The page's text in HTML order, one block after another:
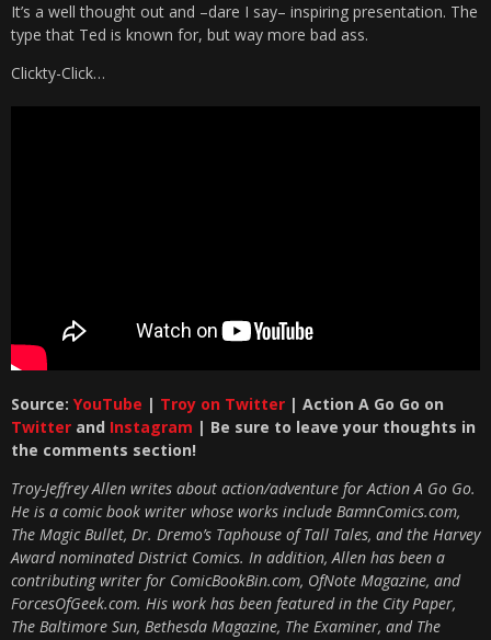
It’s a well thought out and –dare I say– inspiring presentation. The
type that Ted is known for, but way more bad ass.
Clickty-Click…
Source: YouTube | Troy on Twitter | Action A Go Go on
Twitter and Instagram | Be sure to leave your thoughts in
the comments section!
Troy-Jeffrey Allen writes about action/adventure for Action A Go Go.
He is a comic book writer whose works include BamnComics.com,
The Magic Bullet, Dr. Dremo’s Taphouse of Tall Tales, and the Harvey
Award nominated District Comics. In addition, Allen has been a
contributing writer for ComicBookBin.com, OfNote Magazine, and
ForcesOfGeek.com. His work has been featured in the City Paper,
The Baltimore Sun, Bethesda Magazine, The Examiner, and The